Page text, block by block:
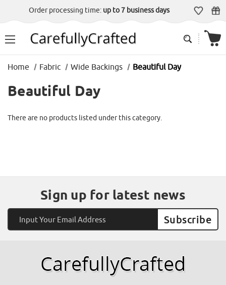
Order processing time: up to 7 business days
Home Fabric Wide Backings Beautiful Day
Beautiful Day
There are no products listed under this category.
Sign up for latest news
Address